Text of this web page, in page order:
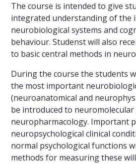
The course is intended to give
integrated understanding of the
neurobiological systems and
behaviour. Studenst will also
to basic central methods in
During the course the students
the most important
(neuroanatomical and
be introduced to neuromolecular
neuropharmacology. Important
neuropsychological clinical
normal psychological functions
methods for measuring these